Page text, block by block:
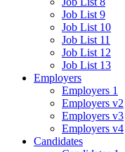
Job List 9
Job List 10
Job List 11
Job List 12
Job List 13
Employers
Employers 1
Employers v2
Employers v3
Employers v4
Candidates